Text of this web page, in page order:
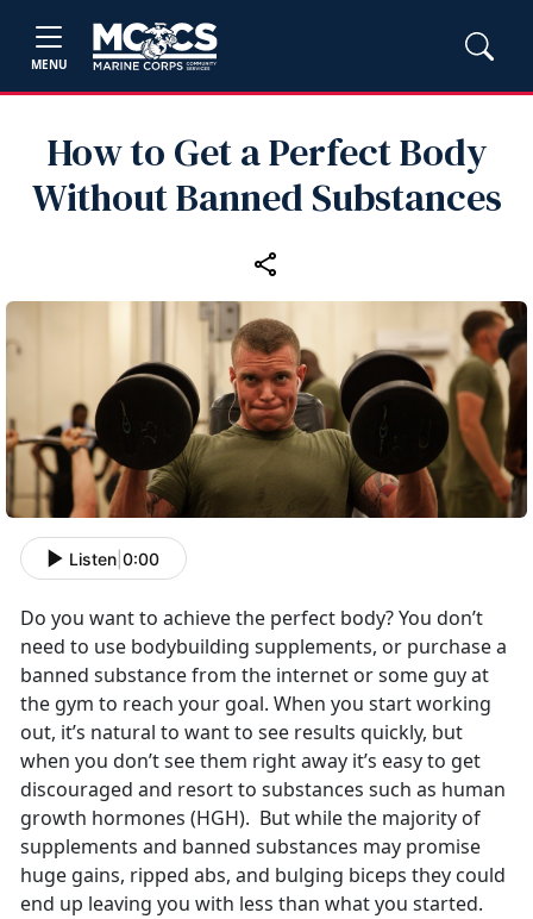
MENU
How to Get a Perfect Body
Without Banned Substances
Listen 0:00
Do you want to achieve the perfect body? You don’t
need to use bodybuilding supplements, or purchase a
banned substance from the internet or some guy at
the gym to reach your goal. When you start working
out, it’s natural to want to see results quickly, but
when you don’t see them right away it’s easy to get
discouraged and resort to substances such as human
growth hormones (HGH). But while the majority of
supplements and banned substances may promise
huge gains, ripped abs, and bulging biceps they could
end up leaving you with less than what you started.